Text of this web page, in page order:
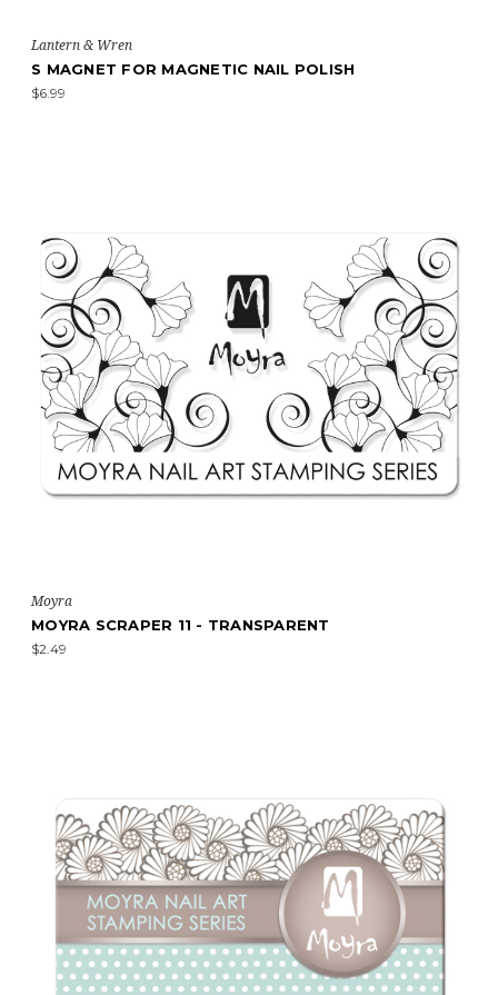
Lantern & Wren
S MAGNET FOR MAGNETIC NAIL POLISH
$6.99
Moyra
MOYRA SCRAPER 11 - TRANSPARENT
$2.49